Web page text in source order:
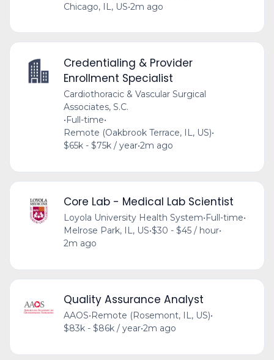
Chicago, IL, US•2m ago
Credentialing & Provider
Enrollment Specialist
Cardiothoracic & Vascular Surgical
Associates, S.C.
•Full-time•
Remote (Oakbrook Terrace, IL, US)•
$65k - $75k / year•2m ago
Core Lab - Medical Lab Scientist
Loyola University Health System•Full-time•
Melrose Park, IL, US•$30 - $45 / hour•
2m ago
Quality Assurance Analyst
AAOS•Remote (Rosemont, IL, US)•
$83k - $86k / year•2m ago